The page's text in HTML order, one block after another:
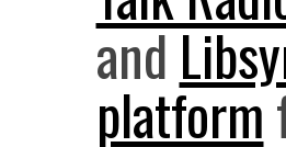
and
platform